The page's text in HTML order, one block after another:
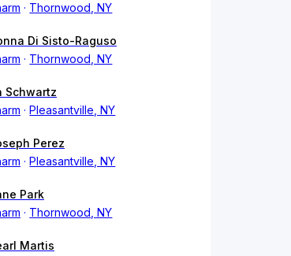
Thornwood, NY
Di Sisto-Raguso
Thornwood, NY
Schwartz
Pleasantville, NY
Perez
Pleasantville, NY
Park
Thornwood, NY
Martis